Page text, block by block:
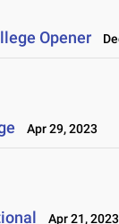
Opener
Apr 29, 2023
Apr 21, 2023